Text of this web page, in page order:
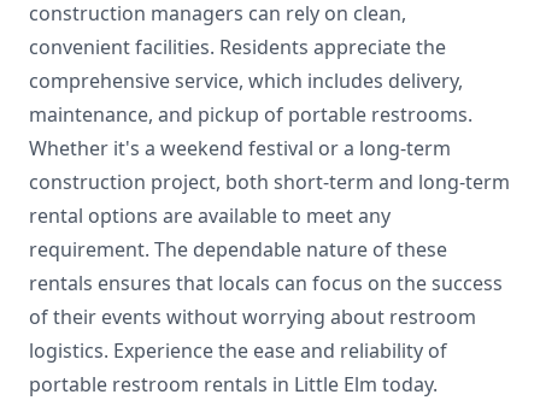
construction managers can rely on clean,
convenient facilities. Residents appreciate the
comprehensive service, which includes delivery,
maintenance, and pickup of portable restrooms.
Whether it's a weekend festival or a long-term
construction project, both short-term and long-term
rental options are available to meet any
requirement. The dependable nature of these
rentals ensures that locals can focus on the success
of their events without worrying about restroom
logistics. Experience the ease and reliability of
portable restroom rentals in Little Elm today.